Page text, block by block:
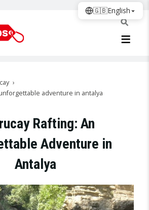
adventure in antalya
Rafting: An
Adventure in
Antalya
🇬🇧English